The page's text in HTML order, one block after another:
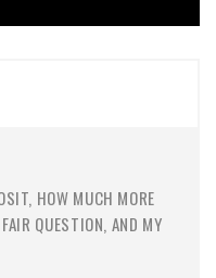
HOW MUCH MORE
QUESTION, AND MY